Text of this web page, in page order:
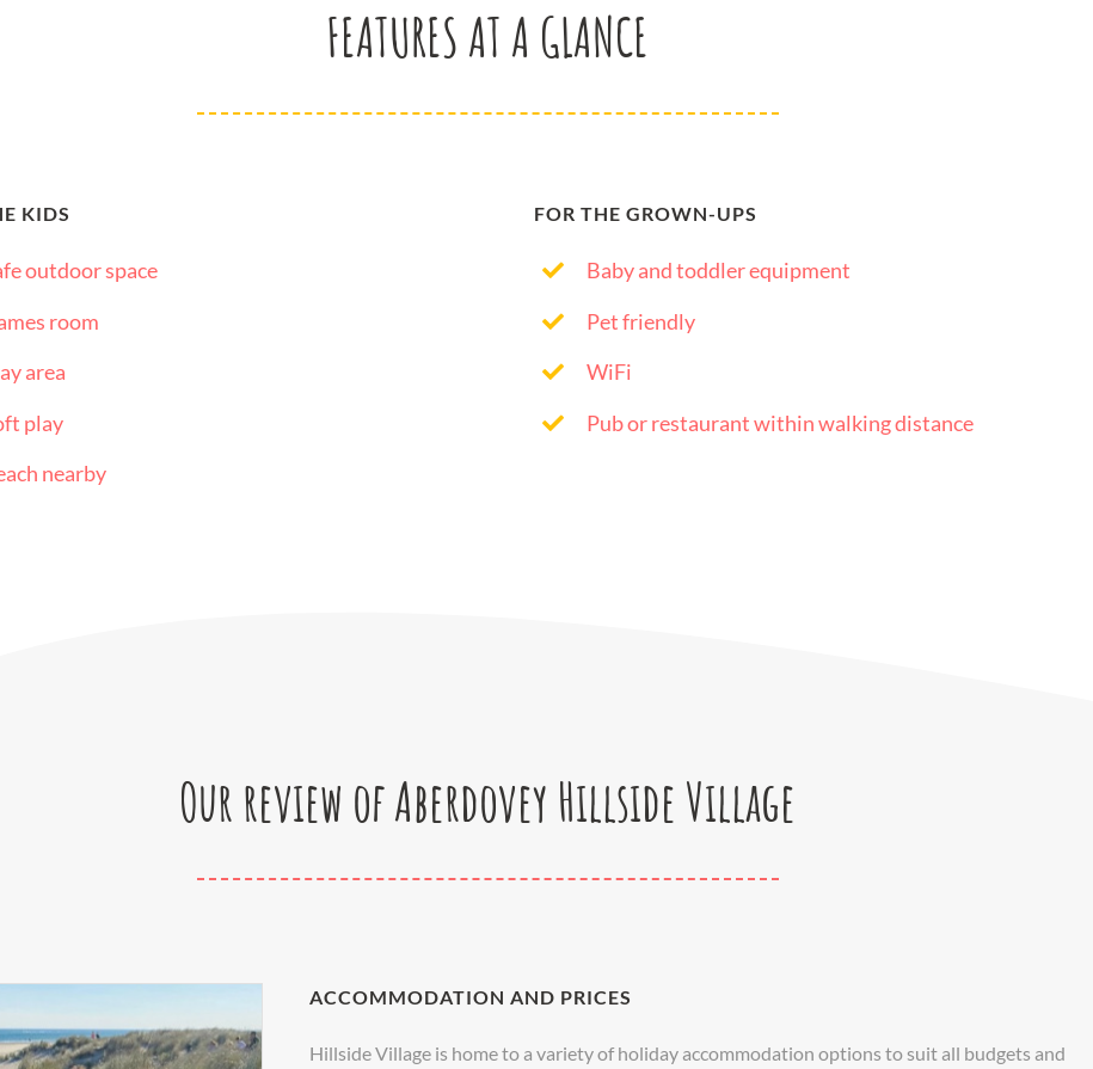
FEATURES AT A GLANCE
KIDS
outdoor space
room
area
play
nearby
FOR THE GROWN-UPS
Baby and toddler equipment
Pet friendly
WiFi
Pub or restaurant within walking distance
Our review of Aberdovey Hillside Village
ACCOMMODATION AND PRICES
Hillside Village is home to a variety of holiday accommodation options to suit all budgets and